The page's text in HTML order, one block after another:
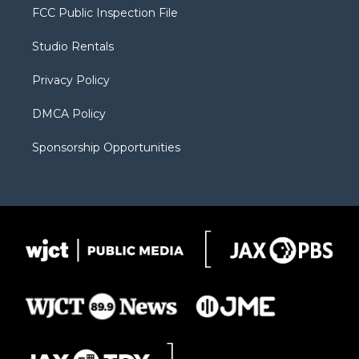
t
e
a
g
a
b
FCC Public Inspection File
Studio Rentals
Privacy Policy
DMCA Policy
Sponsorship Opportunities